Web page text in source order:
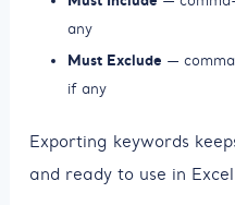
any
Must Exclude —
if any
Exporting keywords
and ready to use in